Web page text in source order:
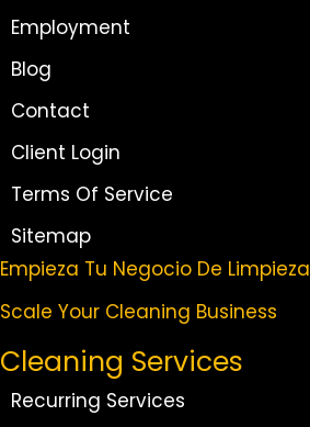
Employment
Blog
Contact
Client Login
Terms Of Service
Sitemap
Empieza Tu Negocio De Limpieza
Scale Your Cleaning Business
Cleaning Services
Recurring Services